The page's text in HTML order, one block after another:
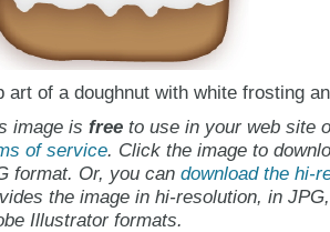
art of a doughnut with white frosting
image is freeto use in your web site
of service. Click the image to
format. Or, you can download the hi-
the image in hi-resolution, in
Illustrator formats.